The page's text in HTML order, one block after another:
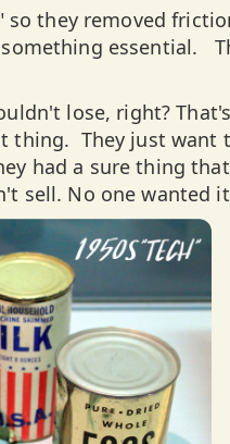
so they removed
essential.
lose, right?
thing. They just want
had a sure thing
sell. No one wanted